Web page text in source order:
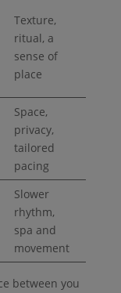
Texture,
ritual, a
sense of
place
Space,
privacy,
tailored
pacing
Slower
rhythm,
spa and
movement
between you